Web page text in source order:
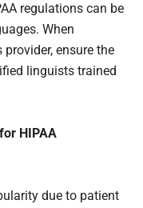
regulations can be
When
ensure the
linguists trained
HIPAA
due to patient